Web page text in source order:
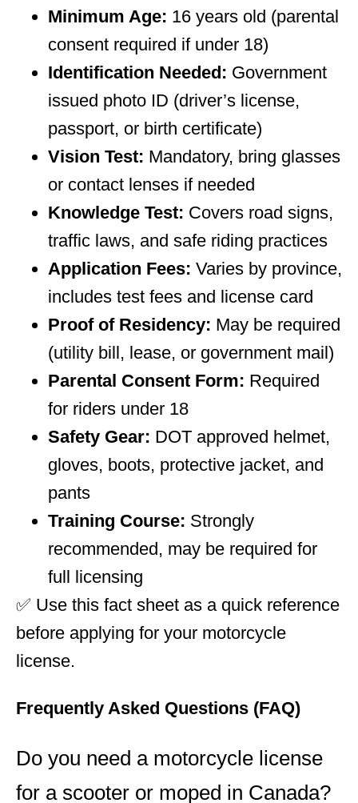
Minimum Age: 16 years old (parental
consent required if under 18)
Identification Needed: Government
issued photo ID (driver’s license,
passport, or birth certificate)
Vision Test: Mandatory, bring glasses
or contact lenses if needed
Knowledge Test: Covers road signs,
traffic laws, and safe riding practices
Application Fees: Varies by province,
includes test fees and license card
Proof of Residency: May be required
(utility bill, lease, or government mail)
Parental Consent Form: Required
for riders under 18
Safety Gear: DOT approved helmet,
gloves, boots, protective jacket, and
pants
Training Course: Strongly
recommended, may be required for
full licensing
✅ Use this fact sheet as a quick reference
before applying for your motorcycle
license.
Frequently Asked Questions (FAQ)
Do you need a motorcycle license
for a scooter or moped in Canada?